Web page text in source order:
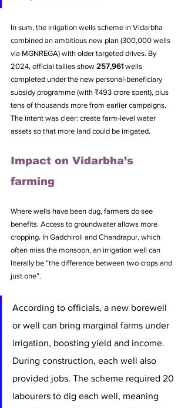
In sum, the irrigation wells scheme in Vidarbha
combined an ambitious new plan (300,000 wells
via MGNREGA) with older targeted drives. By
2024, official tallies show 257,961 wells
completed under the new personal-beneficiary
subsidy programme (with ₹493 crore spent), plus
tens of thousands more from earlier campaigns.
The intent was clear: create farm-level water
assets so that more land could be irrigated.
Impact on Vidarbha’s
farming
Where wells have been dug, farmers do see
benefits. Access to groundwater allows more
cropping. In Gadchiroli and Chandrapur, which
often miss the monsoon, an irrigation well can
literally be “the difference between two crops and
just one”.
According to officials, a new borewell
or well can bring marginal farms under
irrigation, boosting yield and income.
During construction, each well also
provided jobs. The scheme required 20
labourers to dig each well, meaning